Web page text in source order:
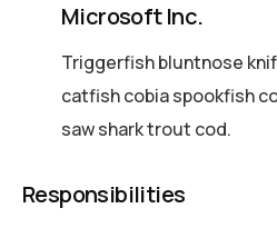
Microsoft Inc.
Triggerfish bluntnose
catfish cobia spookfish
saw shark trout cod.
Responsibilities